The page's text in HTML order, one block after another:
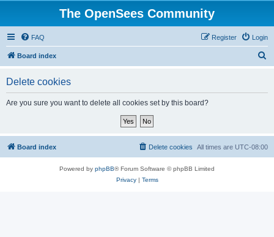
The OpenSees Community
FAQ Login
Register
Board index
Delete cookies
Are you sure you want to delete all cookies set by this board?
Board index All times are UTC-08:00
Delete cookies
Powered by phpBB® Forum Software © phpBB Limited
Privacy| Terms